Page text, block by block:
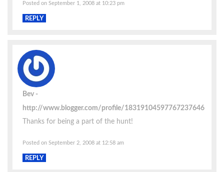
Posted on September 1, 2008 at 10:23 pm
REPLY
Bev
http://www.blogger.com/profile/18319104597767237646
Thanks for being a part of the hunt!
Posted on September 2, 2008 at 12:58 am
REPLY